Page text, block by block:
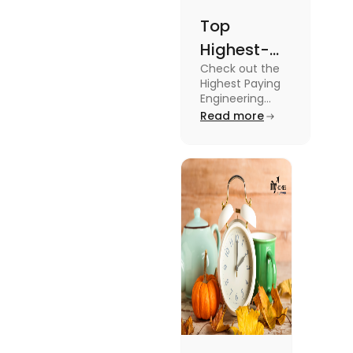
Top
Highest-
Paying
Engineering
Jobs in the
Check out the
Highest Paying
Engineering
Jobs in the UK
Electrical
Engineer,
Software
Engineer and
more.
Read more